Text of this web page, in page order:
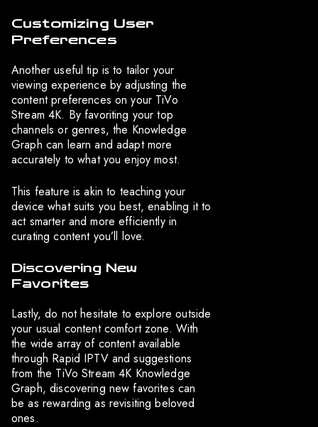
Customizing User
Preferences
Another useful tip is to tailor your
viewing experience by adjusting the
content preferences on your TiVo
Stream 4K. By favoriting your top
channels or genres, the Knowledge
Graph can learn and adapt more
accurately to what you enjoy most.
This feature is akin to teaching your
device what suits you best, enabling it to
act smarter and more efficiently in
curating content you’ll love.
Discovering New
Favorites
Lastly, do not hesitate to explore outside
your usual content comfort zone. With
the wide array of content available
through Rapid IPTV and suggestions
from the TiVo Stream 4K Knowledge
Graph, discovering new favorites can
be as rewarding as revisiting beloved
ones.